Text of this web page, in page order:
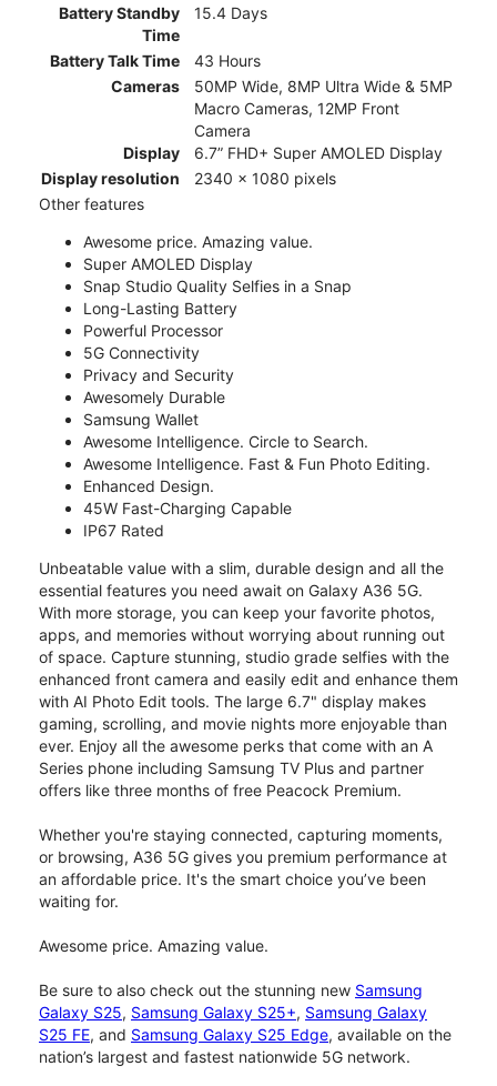
Battery Standby
Time
15.4 Days
Battery Talk Time
43 Hours
Cameras
50MP Wide, 8MP Ultra Wide & 5MP
Macro Cameras, 12MP Front
Camera
Display
6.7” FHD+ Super AMOLED Display
Display resolution
2340 x 1080 pixels
Other features
Awesome price. Amazing value.
Super AMOLED Display
Snap Studio Quality Selfies in a Snap
Long-Lasting Battery
Powerful Processor
5G Connectivity
Privacy and Security
Awesomely Durable
Samsung Wallet
Awesome Intelligence. Circle to Search.
Awesome Intelligence. Fast & Fun Photo Editing.
Enhanced Design.
45W Fast-Charging Capable
IP67 Rated
Unbeatable value with a slim, durable design and all the
essential features you need await on Galaxy A36 5G.
With more storage, you can keep your favorite photos,
apps, and memories without worrying about running out
of space. Capture stunning, studio grade selfies with the
enhanced front camera and easily edit and enhance them
with AI Photo Edit tools. The large 6.7" display makes
gaming, scrolling, and movie nights more enjoyable than
ever. Enjoy all the awesome perks that come with an A
Series phone including Samsung TV Plus and partner
offers like three months of free Peacock Premium.
Whether you're staying connected, capturing moments,
or browsing, A36 5G gives you premium performance at
an affordable price. It's the smart choice you’ve been
waiting for.
Awesome price. Amazing value.
Be sure to also check out the stunning new Samsung
Galaxy S25, Samsung Galaxy S25+, Samsung Galaxy
S25 FE, and Samsung Galaxy S25 Edge, available on the
nation’s largest and fastest nationwide 5G network.